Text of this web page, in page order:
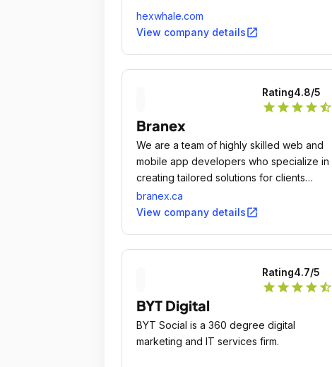
hexwhale.com
View company detailsopen_in_new
Rating4.8/5
star star star star star_half
Branex
We are a team of highly skilled web and
mobile app developers who specialize in
creating tailored solutions for clients
ranging from startups to established
companies across the globe.
branex.ca
View company detailsopen_in_new
Rating4.7/5
star star star star star_half
BYT Digital
BYT Social is a 360 degree digital
marketing and IT services firm.